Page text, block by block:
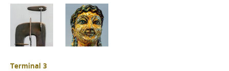
Terminal 3